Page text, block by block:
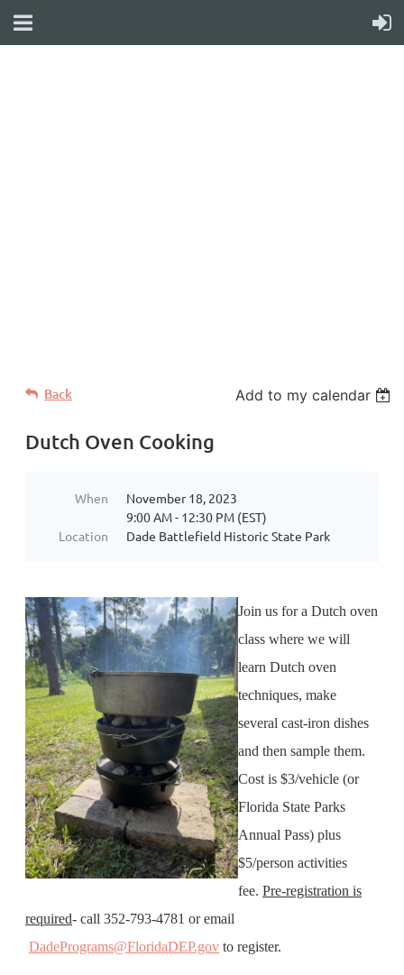
Back Add to my calendar
Dutch Oven Cooking
When
November 18, 2023
9:00 AM - 12:30 PM (EST)
Location
Dade Battlefield Historic State Park
Join us for a Dutch oven
class where we will
learn Dutch oven
techniques, make
several cast-iron dishes
and then sample them.
Cost is $3/vehicle (or
Florida State Parks
Annual Pass) plus
$5/person activities
fee. Pre-registration is
required- call 352-793-4781 or email
DadePrograms@FloridaDEP.gov to register.